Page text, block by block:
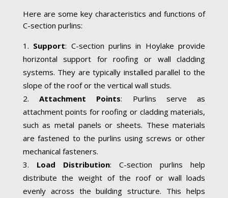
Here are some key characteristics and functions of
C-section purlins:
Support: C-section purlins in Hoylake provide
horizontal support for roofing or wall cladding
systems. They are typically installed parallel to the
slope of the roof or the vertical wall studs.
Attachment Points: Purlins serve as
attachment points for roofing or cladding materials,
such as metal panels or sheets. These materials
are fastened to the purlins using screws or other
mechanical fasteners.
Load Distribution: C-section purlins help
distribute the weight of the roof or wall loads
evenly across the building structure. This helps